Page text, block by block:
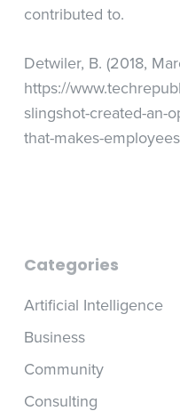
contributed to.
Detwiler, B. (2018,
https://
slingshot-created-an-
that-makes-
Categories
Artificial Intelligence
Business
Community
Consulting